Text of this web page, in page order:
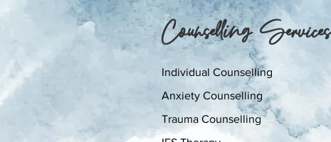
Counselling Services
Individual Counselling
Anxiety Counselling
Trauma Counselling